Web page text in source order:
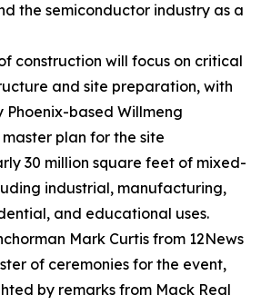
the semiconductor industry as a
construction will focus on critical
and site preparation, with
Phoenix-based Willmeng
plan for the site
30 million square feet of mixed-
industrial, manufacturing,
and educational uses.
Mark Curtis from 12News
of ceremonies for the event,
by remarks from Mack Real